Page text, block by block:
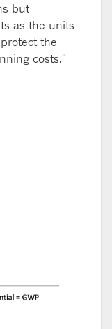
but
as the units
the
costs."